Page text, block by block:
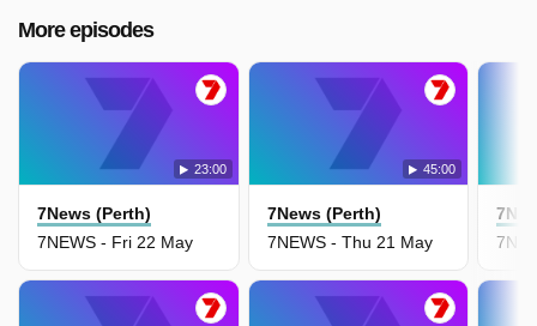
More episodes
23:00
7News (Perth)
7NEWS - Fri 22 May
45:00
7News (Perth)
7NEWS - Thu 21 May